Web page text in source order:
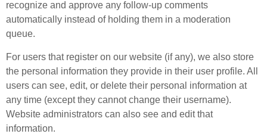
recognize and approve any follow-up comments
automatically instead of holding them in a moderation
queue.
For users that register on our website (if any), we also store
the personal information they provide in their user profile. All
users can see, edit, or delete their personal information at
any time (except they cannot change their username).
Website administrators can also see and edit that
information.